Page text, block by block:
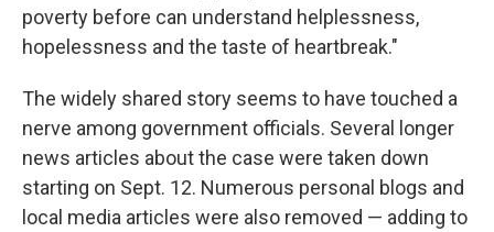
poverty before can understand helplessness,
hopelessness and the taste of heartbreak."
The widely shared story seems to have touched a
nerve among government officials. Several longer
news articles about the case were taken down
starting on Sept. 12. Numerous personal blogs and
local media articles were also removed — adding to